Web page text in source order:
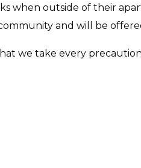
when outside of their
and will be
we take every